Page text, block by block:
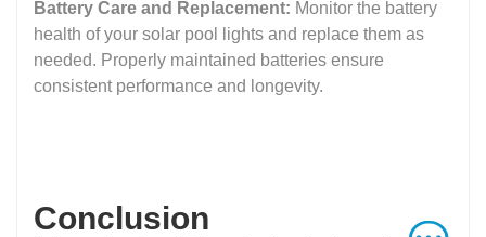
Battery Care and Replacement: Monitor the battery
health of your solar pool lights and replace them as
needed. Properly maintained batteries ensure
consistent performance and longevity.
Conclusion